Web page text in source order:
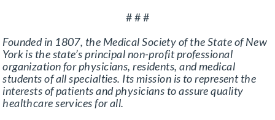
# # #
Founded in 1807, the Medical Society of the State of New
York is the state’s principal non-profit professional
organization for physicians, residents, and medical
students of all specialties. Its mission is to represent the
interests of patients and physicians to assure quality
healthcare services for all.